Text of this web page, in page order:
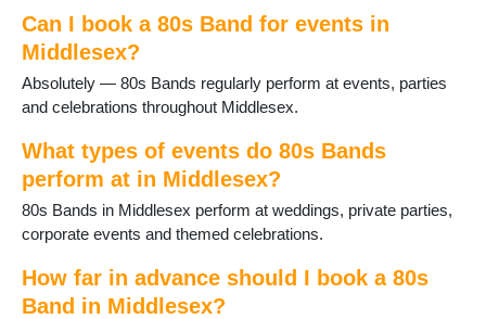
Can I book a 80s Band for events in
Middlesex?
Absolutely — 80s Bands regularly perform at events, parties
and celebrations throughout Middlesex.
What types of events do 80s Bands
perform at in Middlesex?
80s Bands in Middlesex perform at weddings, private parties,
corporate events and themed celebrations.
How far in advance should I book a 80s
Band in Middlesex?